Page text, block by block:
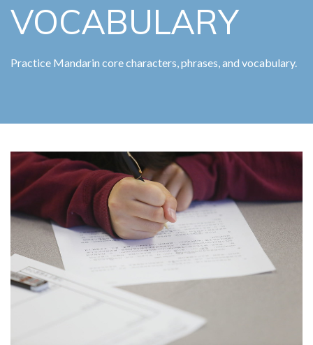
VOCABULARY
Practice Mandarin core characters, phrases, and vocabulary.